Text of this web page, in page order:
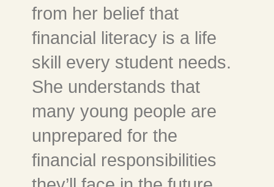
from her belief that
financial literacy is a life
skill every student needs.
She understands that
many young people are
unprepared for the
financial responsibilities